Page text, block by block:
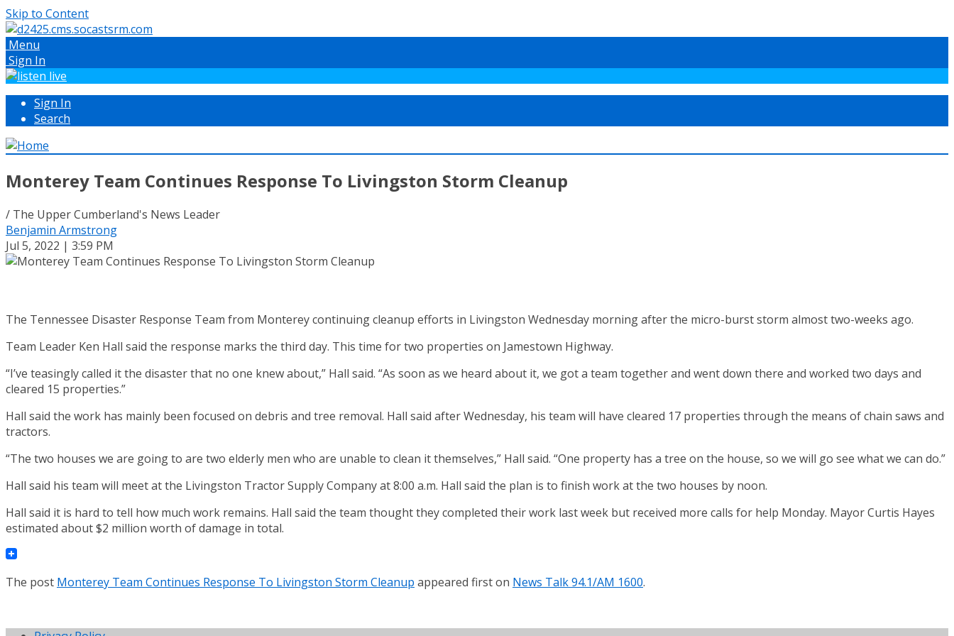
Skip to Content
Menu
Sign In
Sign In
Search
Monterey Team Continues Response To Livingston Storm Cleanup
/ The Upper Cumberland's News Leader
Benjamin Armstrong
Jul 5, 2022 | 3:59 PM
The Tennessee Disaster Response Team from Monterey continuing cleanup efforts in Livingston Wednesday morning after the micro-burst storm almost two-weeks ago.
Team Leader Ken Hall said the response marks the third day. This time for two properties on Jamestown Highway.
“I’ve teasingly called it the disaster that no one knew about,” Hall said. “As soon as we heard about it, we got a team together and went down there and worked two days and
cleared 15 properties.”
Hall said the work has mainly been focused on debris and tree removal. Hall said after Wednesday, his team will have cleared 17 properties through the means of chain saws and
tractors.
“The two houses we are going to are two elderly men who are unable to clean it themselves,” Hall said. “One property has a tree on the house, so we will go see what we can do.”
Hall said his team will meet at the Livingston Tractor Supply Company at 8:00 a.m. Hall said the plan is to finish work at the two houses by noon.
Hall said it is hard to tell how much work remains. Hall said the team thought they completed their work last week but received more calls for help Monday. Mayor Curtis Hayes
estimated about $2 million worth of damage in total.
The post Monterey Team Continues Response To Livingston Storm Cleanup appeared first on News Talk 94.1/AM 1600.